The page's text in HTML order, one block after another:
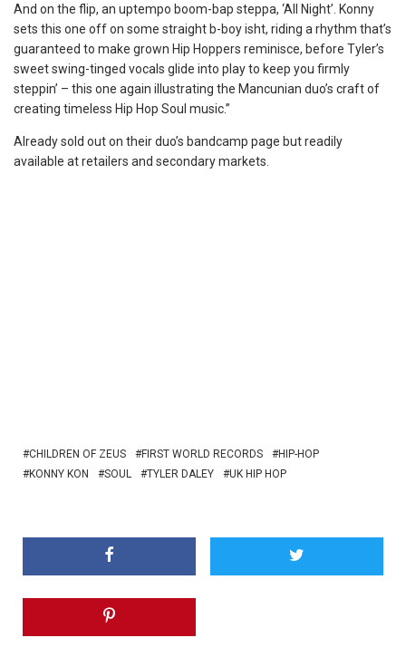
And on the flip, an uptempo boom-bap steppa, ‘All Night’. Konny
sets this one off on some straight b-boy isht, riding a rhythm that’s
guaranteed to make grown Hip Hoppers reminisce, before Tyler’s
sweet swing-tinged vocals glide into play to keep you firmly
steppin’ – this one again illustrating the Mancunian duo’s craft of
creating timeless Hip Hop Soul music.”
Already sold out on their duo’s bandcamp page but readily
available at retailers and secondary markets.
CHILDREN OF ZEUS FIRST WORLD RECORDS
HIP-HOP
KONNY KON
SOUL TYLER DALEY UK HIP HOP